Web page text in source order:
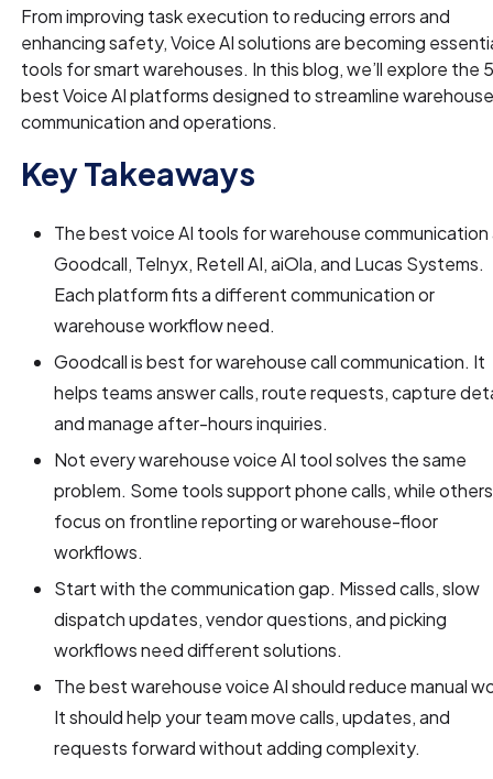
From improving task execution to reducing errors and
enhancing safety, Voice AI solutions are becoming
tools for smart warehouses. In this blog, we’ll explore the
best Voice AI platforms designed to streamline
communication and operations.
Key Takeaways
The best voice AI tools for warehouse communication
Goodcall, Telnyx, Retell AI, aiOla, and Lucas Systems.
Each platform fits a different communication or
warehouse workflow need.
Goodcall is best for warehouse call communication. It
helps teams answer calls, route requests, capture
and manage after-hours inquiries.
Not every warehouse voice AI tool solves the same
problem. Some tools support phone calls, while others
focus on frontline reporting or warehouse-floor
workflows.
Start with the communication gap. Missed calls, slow
dispatch updates, vendor questions, and picking
workflows need different solutions.
The best warehouse voice AI should reduce manual
It should help your team move calls, updates, and
requests forward without adding complexity.